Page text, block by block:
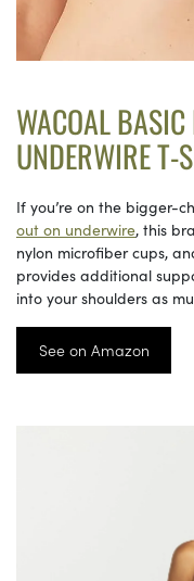
WACOAL BASIC
UNDERWIRE T-
If you’re on the bigger-
out on underwire, this
nylon microfiber cups,
provides additional
into your shoulders as
See on Amazon